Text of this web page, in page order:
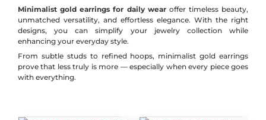
Minimalist gold earrings for daily wearoffer timeless beauty,
unmatched versatility, and effortless elegance. With the right
designs, you can simplify your jewelry collection while
enhancing your everyday style.
From subtle studs to refined hoops, minimalist gold earrings
prove that less truly is more — especially when every piece goes
with everything.